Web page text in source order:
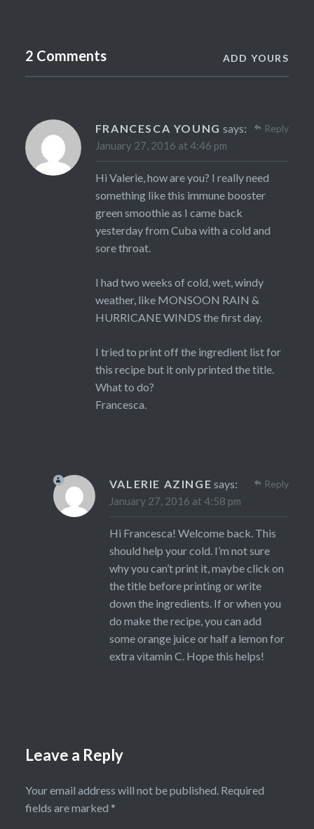
2 Comments ADD YOURS
FRANCESCA YOUNG says:
January 27, 2016 at 4:46 pm
Hi Valerie, how are you? I really need
something like this immune booster
green smoothie as I came back
yesterday from Cuba with a cold and
sore throat.
I had two weeks of cold, wet, windy
weather, like MONSOON RAIN &
HURRICANE WINDS the first day.
I tried to print off the ingredient list for
this recipe but it only printed the title.
What to do?
Francesca.
Reply
VALERIE AZINGE says:
January 27, 2016 at 4:58 pm
Hi Francesca! Welcome back. This
should help your cold. I’m not sure
why you can’t print it, maybe click on
the title before printing or write
down the ingredients. If or when you
do make the recipe, you can add
some orange juice or half a lemon for
extra vitamin C. Hope this helps!
Reply
Leave a Reply
Your email address will not be published. Required
fields are marked *